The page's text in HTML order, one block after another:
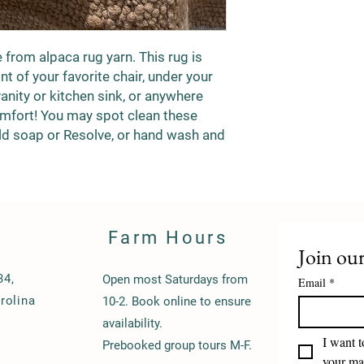
alpaca rug yarn. This rug is
of your favorite chair, under your
or kitchen sink, or anywhere
You may spot clean these
soap or Resolve, or hand wash and
Farm Hours
Open most Saturdays from
10-2. Book online to ensure
availability.
Prebooked group tours M-F.
Join
Email *
I want